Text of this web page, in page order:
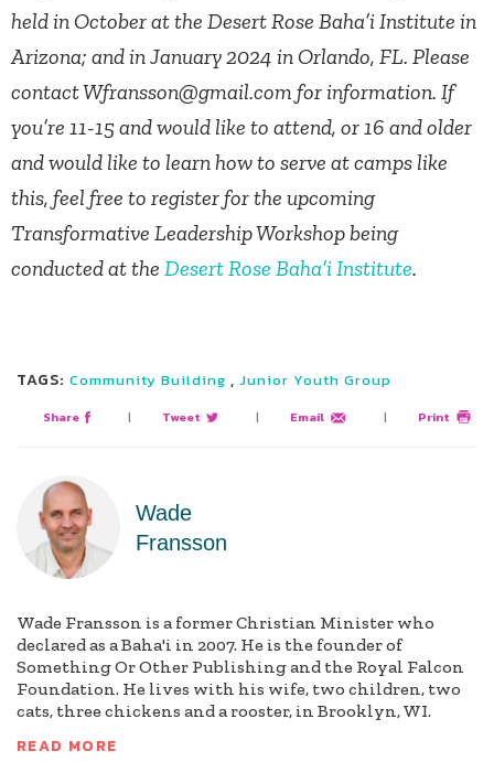
held in October at the Desert Rose Baha’i Institute in
Arizona; and in January 2024 in Orlando, FL. Please
contactWfransson@gmail.com for information. If
you’re 11-15 and would like to attend, or 16 and older
and would like to learn how to serve at camps like
this, feel free to register for the upcoming
Transformative Leadership Workshop being
conducted at the Desert Rose Baha’i Institute.
TAGS: Community Building , Junior Youth Group
Share | Tweet | Email | Print
Wade
Fransson
Wade Fransson is a former Christian Minister who
declared as a Baha'i in 2007. He is the founder of
Something Or Other Publishing and the Royal Falcon
Foundation. He lives with his wife, two children, two
cats, three chickens and a rooster, in Brooklyn, WI.
READ MORE